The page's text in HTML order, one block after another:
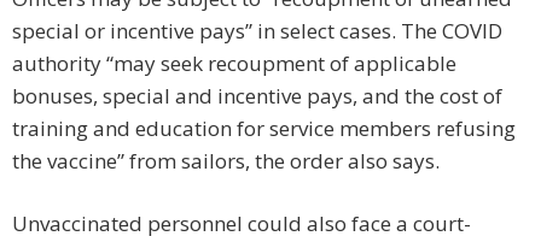
special or incentive pays” in select cases. The COVID
authority “may seek recoupment of applicable
bonuses, special and incentive pays, and the cost of
training and education for service members refusing
the vaccine” from sailors, the order also says.
Unvaccinated personnel could also face a court-